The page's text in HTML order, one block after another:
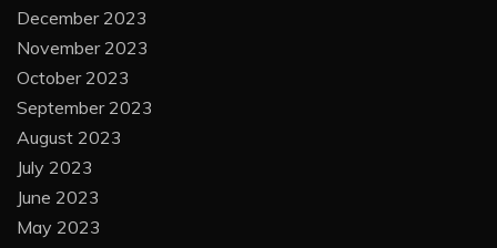
December 2023
November 2023
October 2023
September 2023
August 2023
July 2023
June 2023
May 2023